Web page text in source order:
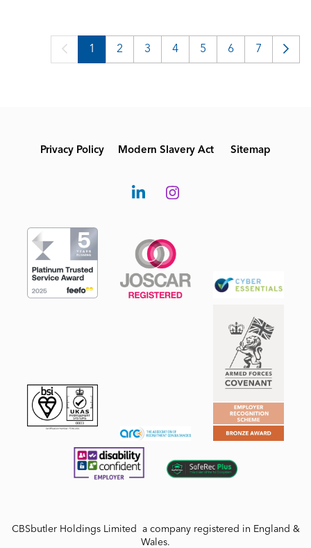
1 2 3 4 5 6 7
Privacy Policy Modern Slavery Act Sitemap
CBSbutler Holdings Limited a company registered in England &
Wales.